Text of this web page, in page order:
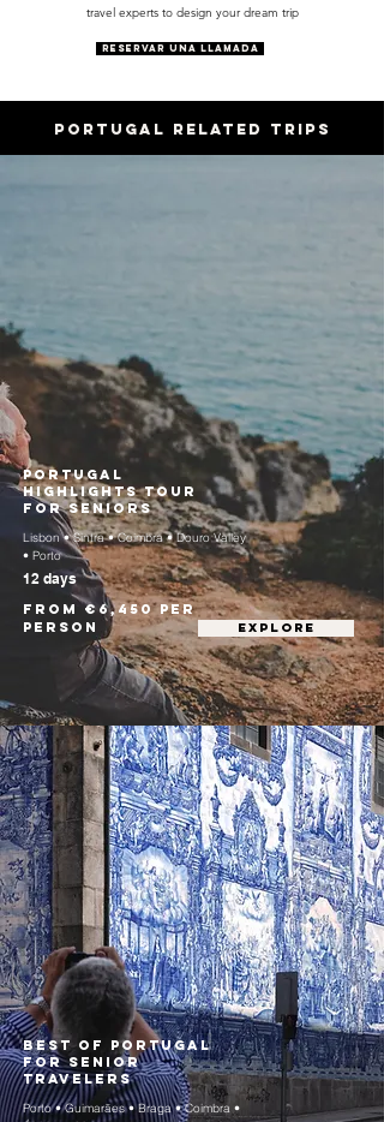
travel experts to design your dream trip
RESERVAR UNA LLAMADA
PORTUGAL RELATED trips
Portugal
Highlights Tour
for Seniors
Lisbon • Sintra • Coimbra • Douro Valley
• Porto
12 days
From €6,450 per
person
EXPLORE
Best of Portugal
for Senior
Travelers
Porto • Guimarães • Braga • Coimbra •